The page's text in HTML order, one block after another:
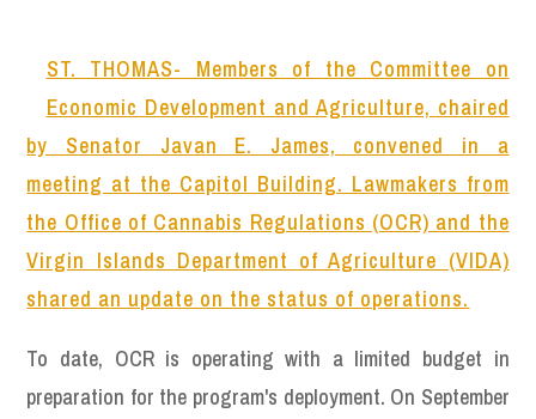
ST. THOMAS- Members of the Committee on
Economic Development and Agriculture, chaired
by Senator Javan E. James, convened in a
meeting at the Capitol Building. Lawmakers from
the Office of Cannabis Regulations (OCR) and the
Virgin Islands Department of Agriculture (VIDA)
shared an update on the status of operations.
To date, OCR is operating with a limited budget in
preparation for the program's deployment. On September